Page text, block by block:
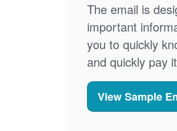
The email is
important
you to quickly
and quickly pay
View Sample